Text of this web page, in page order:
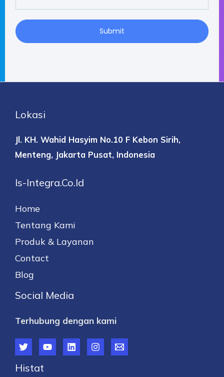
Submit
Lokasi
Jl. KH. Wahid Hasyim No.10 F Kebon Sirih,
Menteng, Jakarta Pusat, Indonesia
Is-Integra.co.id
Home
Tentang Kami
Produk & Layanan
Contact
Blog
Social Media
Terhubung dengan kami
Histat